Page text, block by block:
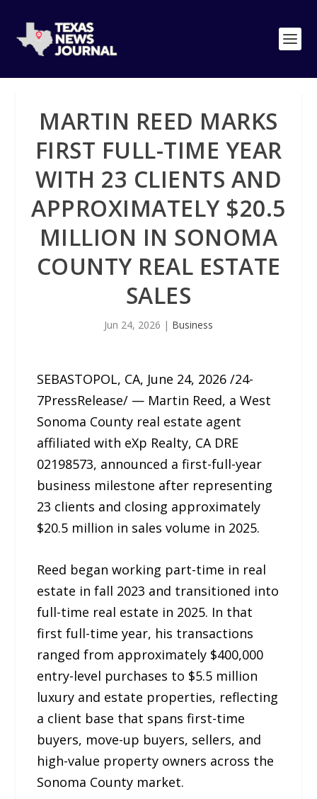
MARTIN REED MARKS
FIRST FULL-TIME YEAR
WITH 23 CLIENTS AND
APPROXIMATELY $20.5
MILLION IN SONOMA
COUNTY REAL ESTATE
SALES
Jun 24, 2026 | Business
SEBASTOPOL, CA, June 24, 2026 /24-
7PressRelease/ — Martin Reed, a West
Sonoma County real estate agent
affiliated with eXp Realty, CA DRE
02198573, announced a first-full-year
business milestone after representing
23 clients and closing approximately
$20.5 million in sales volume in 2025.
Reed began working part-time in real
estate in fall 2023 and transitioned into
full-time real estate in 2025. In that
first full-time year, his transactions
ranged from approximately $400,000
entry-level purchases to $5.5 million
luxury and estate properties, reflecting
a client base that spans first-time
buyers, move-up buyers, sellers, and
high-value property owners across the
Sonoma County market.